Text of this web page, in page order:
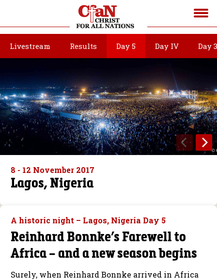
Livestream Results Day 5 Day IV Day 3
8 - 12 November 2017
Lagos, Nigeria
A historic night – Lagos, Nigeria Day 5
Reinhard Bonnke’s Farewell to
Africa – and a new season begins
Surely, when Reinhard Bonnke arrived in Africa